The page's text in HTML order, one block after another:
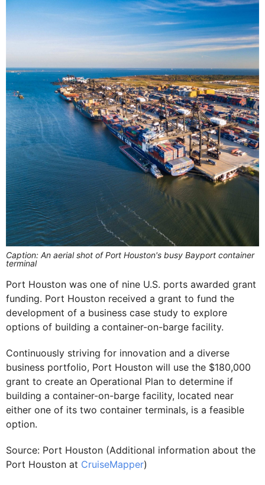
Caption: An aerial shot of Port Houston's busy Bayport container
terminal
Port Houston was one of nine U.S. ports awarded grant
funding. Port Houston received a grant to fund the
development of a business case study to explore
options of building a container-on-barge facility.
Continuously striving for innovation and a diverse
business portfolio, Port Houston will use the $180,000
grant to create an Operational Plan to determine if
building a container-on-barge facility, located near
either one of its two container terminals, is a feasible
option.
Source: Port Houston (Additional information about the
Port Houston at CruiseMapper)